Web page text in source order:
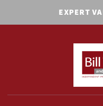
EXPERT